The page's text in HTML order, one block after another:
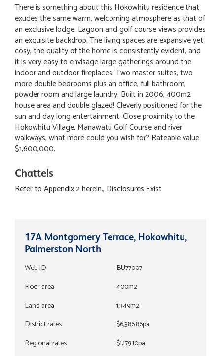
There is something about this Hokowhitu residence that
exudes the same warm, welcoming atmosphere as that of
an exclusive lodge. Lagoon and golf course views provides
an exquisite backdrop. The living spaces are expansive yet
cosy, the quality of the home is consistently evident, and
it is very easy to envisage large gatherings around the
indoor and outdoor fireplaces. Two master suites, two
more double bedrooms plus an office, full bathroom,
powder room and large laundry. Built in 2006, 400m2
house area and double glazed! Cleverly positioned for the
sun and day long entertainment. Close proximity to the
Hokowhitu Village, Manawatu Golf Course and river
walkways; what more could you wish for? Rateable value
$1,600,000.
Chattels
Refer to Appendix 2 herein., Disclosures Exist
17A Montgomery Terrace, Hokowhitu,
Palmerston North
Web ID
BU77007
Floor area
400m2
Land area
1,349m2
District rates
$6,386.86pa
Regional rates
$1,179.10pa